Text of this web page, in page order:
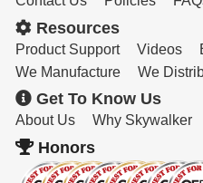
Resources
Product Support Videos
We Manufacture
We
Get To Know Us
About Us Why Skywalker
Honors